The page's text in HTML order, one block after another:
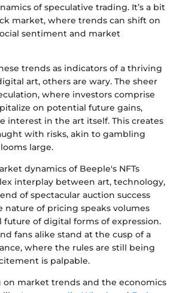
of speculative trading. It’s a bit
market, where trends can shift on
sentiment and market
trends as indicators of a thriving
art, others are wary. The sheer
where investors comprise
on potential future gains,
interest in the art itself. This creates
with risks, akin to gambling
large.
dynamics of Beeple's NFTs
interplay between art, technology,
of spectacular auction success
nature of pricing speaks volumes
of digital forms of expression.
fans alike stand at the cusp of a
where the rules are still being
is palpable.
on market trends and the economics